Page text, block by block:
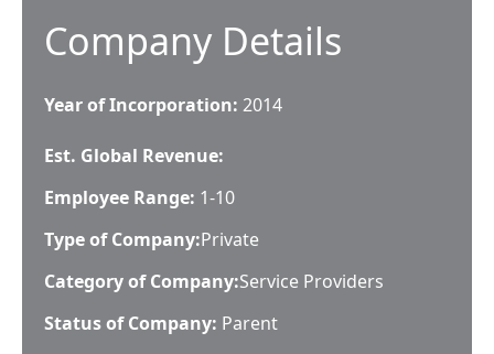
Company Details
Year of Incorporation: 2014
Est. Global Revenue:
Employee Range: 1-10
Type of Company:Private
Category of Company:Service Providers
Status of Company: Parent